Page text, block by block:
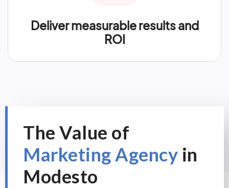
Deliver measurable results and
ROI
The Value of
Marketing Agency in
Modesto